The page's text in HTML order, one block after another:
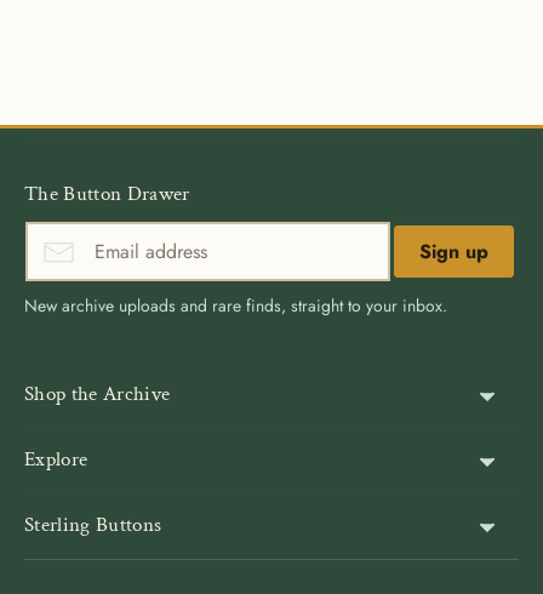
The Button Drawer
Sign up
New archive uploads and rare finds, straight to your inbox.
Shop the Archive
Blazer Buttons
Explore
Customer Reviews
Sterling Buttons